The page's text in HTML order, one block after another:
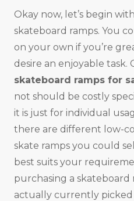
Okay now, let’s begin
skateboard ramps. You
on your own if you’re
desire an enjoyable task.
skateboard ramps for
not should be costly
it is just for individual
there are different low-
skate ramps you could
best suits your
purchasing a skateboard
actually currently picked